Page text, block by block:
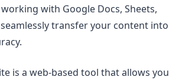
with Google Docs, Sheets,
transfer your content into
is a web-based tool that allows you